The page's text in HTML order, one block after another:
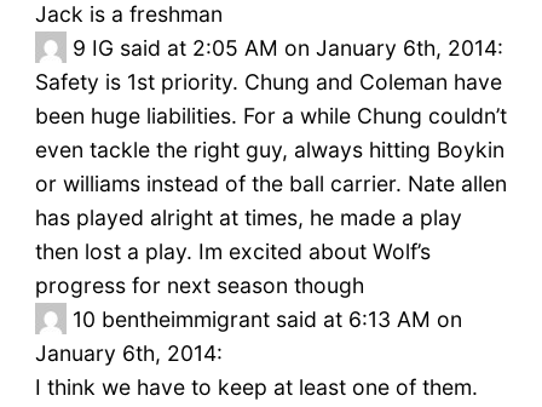
Jack is a freshman
9 IG said at 2:05 AM on January 6th, 2014:
Safety is 1st priority. Chung and Coleman have
been huge liabilities. For a while Chung couldn’t
even tackle the right guy, always hitting Boykin
or williams instead of the ball carrier. Nate allen
has played alright at times, he made a play
then lost a play. Im excited about Wolf’s
progress for next season though
10 bentheimmigrant said at 6:13 AM on
January 6th, 2014:
I think we have to keep at least one of them.